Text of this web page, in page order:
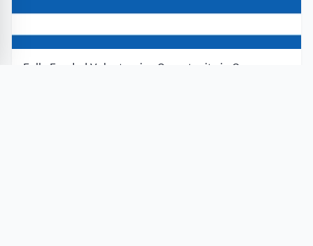
Fully Funded Volunteering Opportunity in Greece